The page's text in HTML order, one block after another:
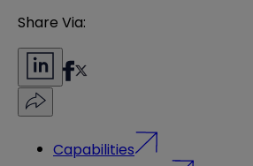
Share Via:
Capabilities